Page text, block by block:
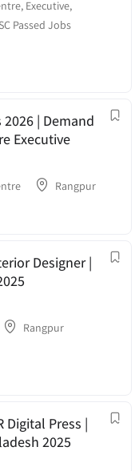
, Executive,
Passed Jobs
| Demand
Executive
Rangpur
Designer |
Rangpur
Digital Press |
2025